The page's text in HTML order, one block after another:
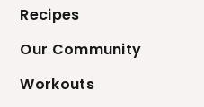
Recipes
Our Community
Workouts